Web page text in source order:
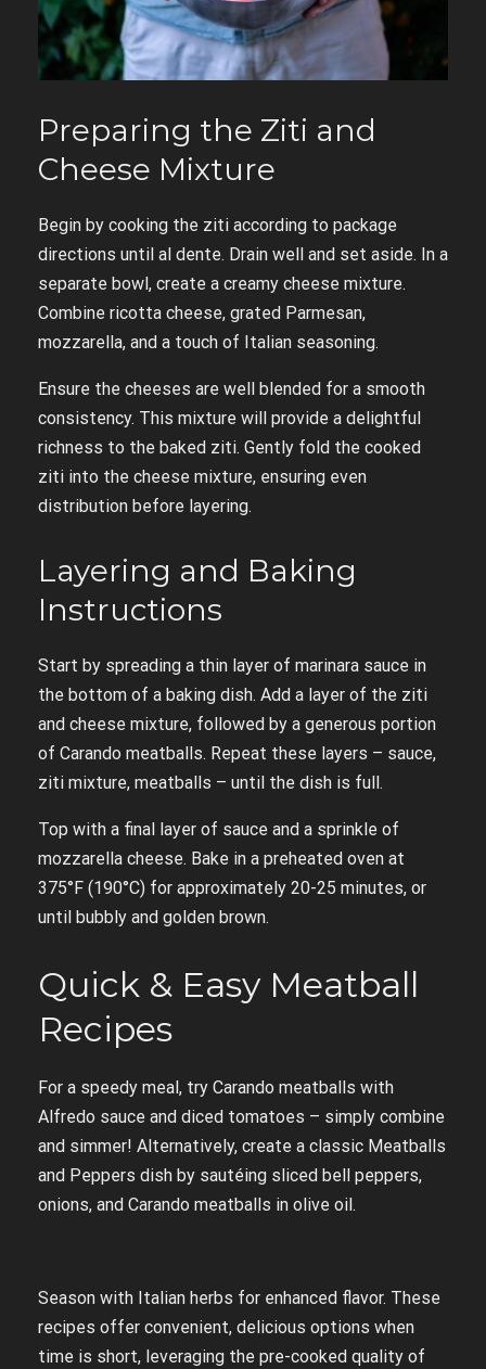
Preparing the Ziti and
Cheese Mixture
Begin by cooking the ziti according to package
directions until al dente. Drain well and set aside. In a
separate bowl, create a creamy cheese mixture.
Combine ricotta cheese, grated Parmesan,
mozzarella, and a touch of Italian seasoning.
Ensure the cheeses are well blended for a smooth
consistency. This mixture will provide a delightful
richness to the baked ziti. Gently fold the cooked
ziti into the cheese mixture, ensuring even
distribution before layering.
Layering and Baking
Instructions
Start by spreading a thin layer of marinara sauce in
the bottom of a baking dish. Add a layer of the ziti
and cheese mixture, followed by a generous portion
of Carando meatballs. Repeat these layers – sauce,
ziti mixture, meatballs – until the dish is full.
Top with a final layer of sauce and a sprinkle of
mozzarella cheese. Bake in a preheated oven at
375°F (190°C) for approximately 20-25 minutes, or
until bubbly and golden brown.
Quick & Easy Meatball
Recipes
For a speedy meal, try Carando meatballs with
Alfredo sauce and diced tomatoes – simply combine
and simmer! Alternatively, create a classic Meatballs
and Peppers dish by sautéing sliced bell peppers,
onions, and Carando meatballs in olive oil.
Season with Italian herbs for enhanced flavor. These
recipes offer convenient, delicious options when
time is short, leveraging the pre-cooked quality of